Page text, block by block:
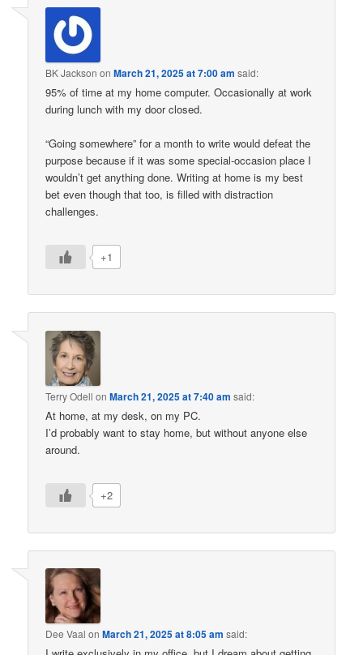
BK Jackson onMarch 21, 2025 at 7:00 am said:
95% of time at my home computer. Occasionally at work
during lunch with my door closed.
“Going somewhere” for a month to write would defeat the
purpose because if it was some special-occasion place I
wouldn’t get anything done. Writing at home is my best
bet even though that too, is filled with distraction
challenges.
+1
Terry Odell onMarch 21, 2025 at 7:40 am said:
At home, at my desk, on my PC.
I’d probably want to stay home, but without anyone else
around.
+2
Dee Vaal onMarch 21, 2025 at 8:05 am said: